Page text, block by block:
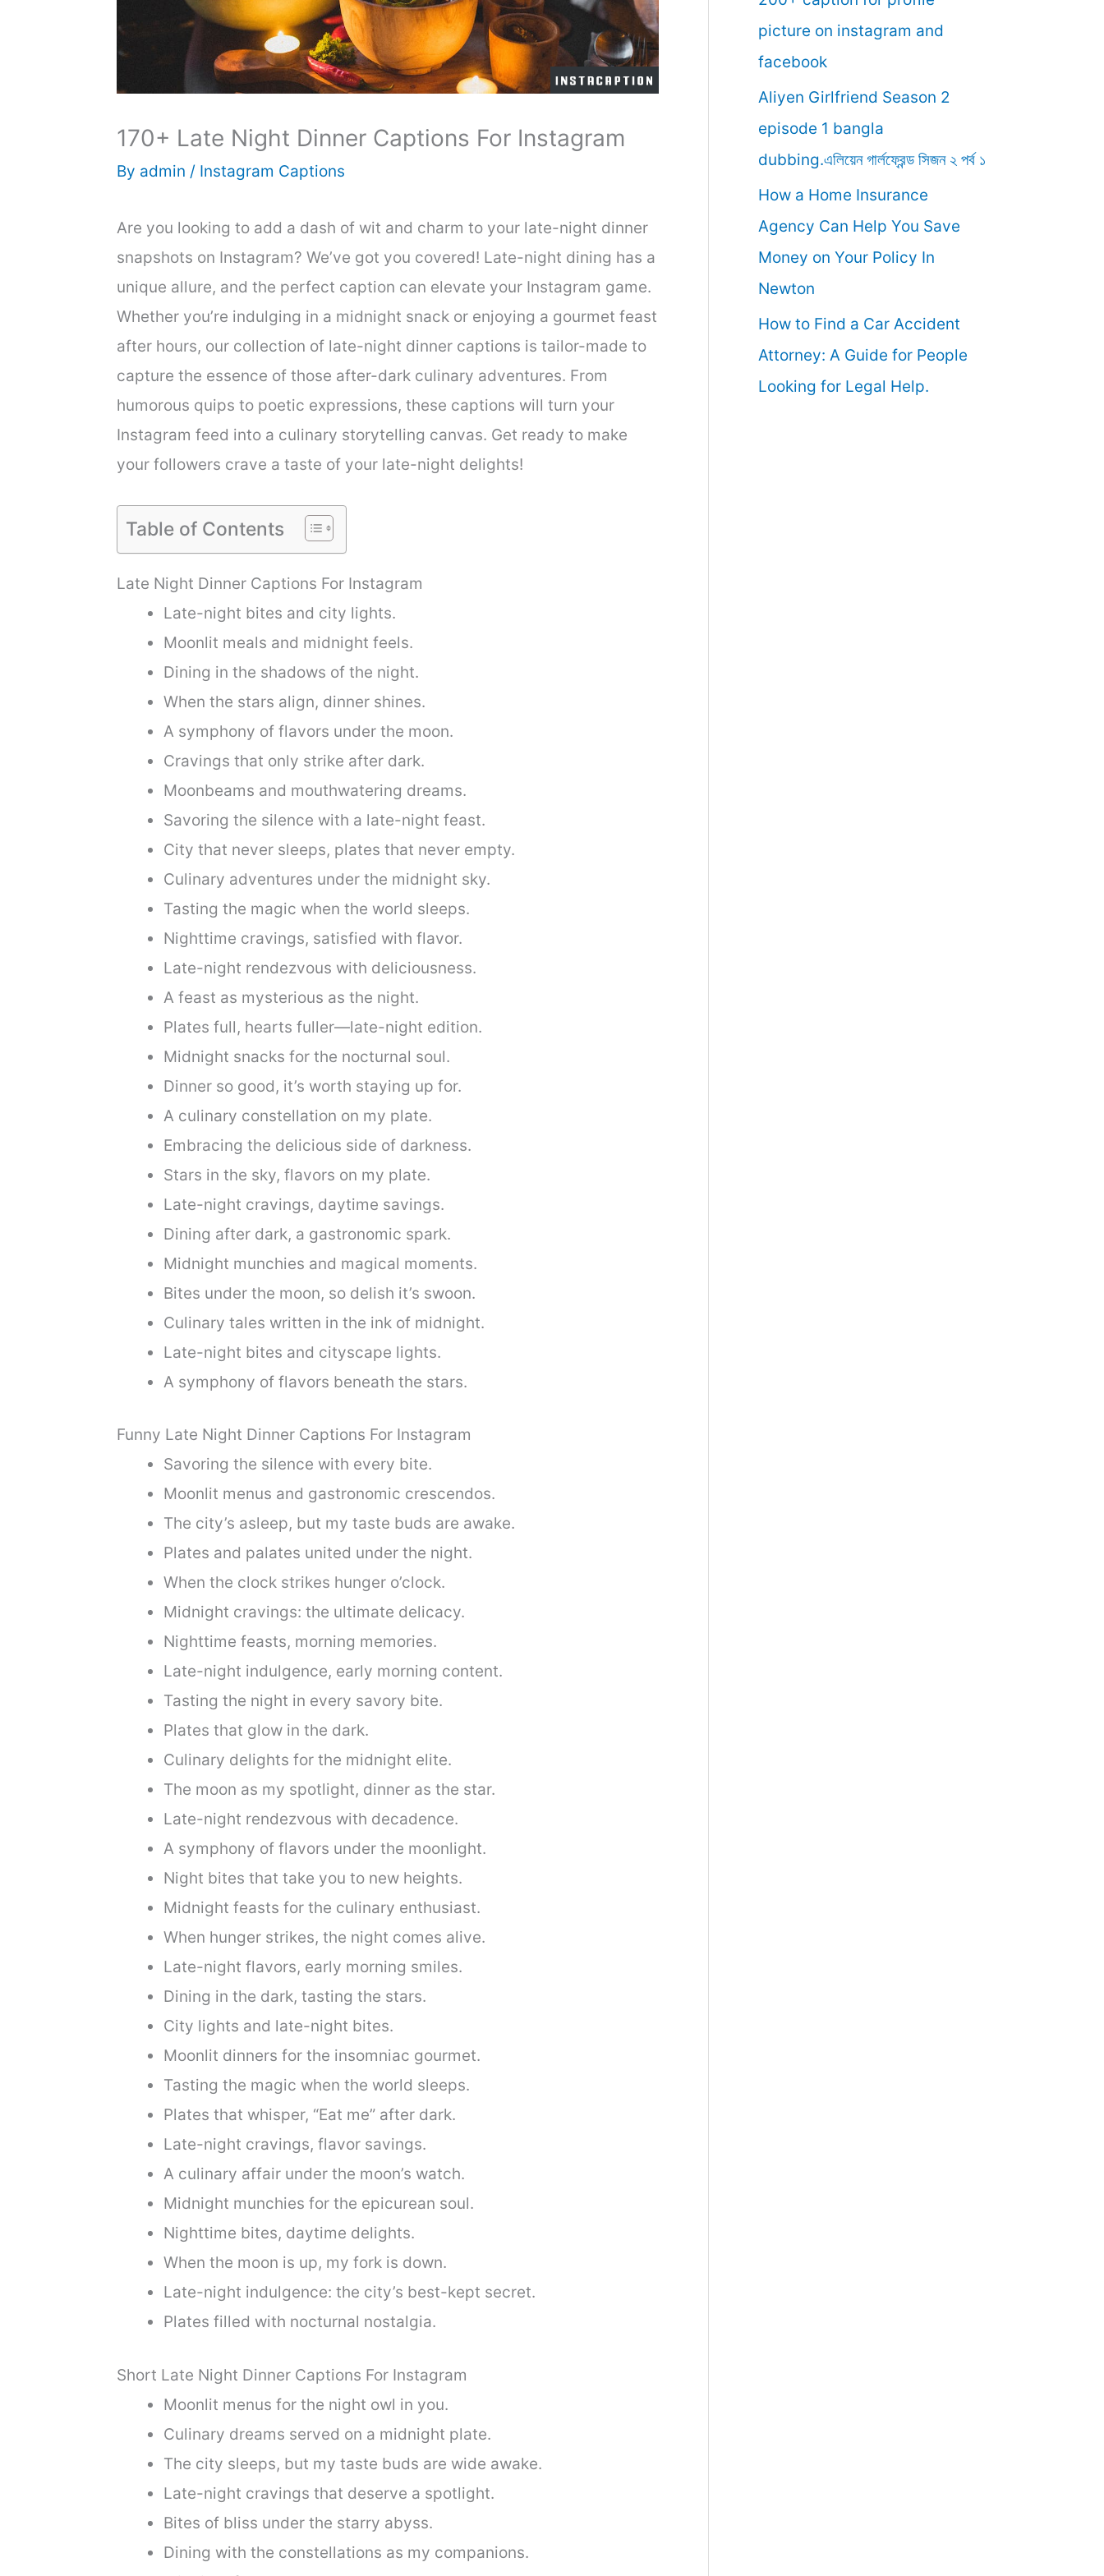
170+ Late Night Dinner Captions For Instagram
By admin / Instagram Captions
Are you looking to add a dash of wit and charm to your late-night dinner
snapshots on Instagram? We’ve got you covered! Late-night dining has a
unique allure, and the perfect caption can elevate your Instagram game.
Whether you’re indulging in a midnight snack or enjoying a gourmet feast
after hours, our collection of late-night dinner captions is tailor-made to
capture the essence of those after-dark culinary adventures. From
humorous quips to poetic expressions, these captions will turn your
Instagram feed into a culinary storytelling canvas. Get ready to make
your followers crave a taste of your late-night delights!
Table of Contents
Late Night Dinner Captions For Instagram
Late-night bites and city lights.
Moonlit meals and midnight feels.
Dining in the shadows of the night.
When the stars align, dinner shines.
A symphony of flavors under the moon.
Cravings that only strike after dark.
Moonbeams and mouthwatering dreams.
Savoring the silence with a late-night feast.
City that never sleeps, plates that never empty.
Culinary adventures under the midnight sky.
Tasting the magic when the world sleeps.
Nighttime cravings, satisfied with flavor.
Late-night rendezvous with deliciousness.
A feast as mysterious as the night.
Plates full, hearts fuller—late-night edition.
Midnight snacks for the nocturnal soul.
Dinner so good, it’s worth staying up for.
A culinary constellation on my plate.
Embracing the delicious side of darkness.
Stars in the sky, flavors on my plate.
Late-night cravings, daytime savings.
Dining after dark, a gastronomic spark.
Midnight munchies and magical moments.
Bites under the moon, so delish it’s swoon.
Culinary tales written in the ink of midnight.
Late-night bites and cityscape lights.
A symphony of flavors beneath the stars.
Funny Late Night Dinner Captions For Instagram
Savoring the silence with every bite.
Moonlit menus and gastronomic crescendos.
The city’s asleep, but my taste buds are awake.
Plates and palates united under the night.
When the clock strikes hunger o’clock.
Midnight cravings: the ultimate delicacy.
Nighttime feasts, morning memories.
Late-night indulgence, early morning content.
Tasting the night in every savory bite.
Plates that glow in the dark.
Culinary delights for the midnight elite.
The moon as my spotlight, dinner as the star.
Late-night rendezvous with decadence.
A symphony of flavors under the moonlight.
Night bites that take you to new heights.
Midnight feasts for the culinary enthusiast.
When hunger strikes, the night comes alive.
Late-night flavors, early morning smiles.
Dining in the dark, tasting the stars.
City lights and late-night bites.
Moonlit dinners for the insomniac gourmet.
Tasting the magic when the world sleeps.
Plates that whisper, “Eat me” after dark.
Late-night cravings, flavor savings.
A culinary affair under the moon’s watch.
Midnight munchies for the epicurean soul.
Nighttime bites, daytime delights.
When the moon is up, my fork is down.
Late-night indulgence: the city’s best-kept secret.
Plates filled with nocturnal nostalgia.
Short Late Night Dinner Captions For Instagram
Moonlit menus for the night owl in you.
Culinary dreams served on a midnight plate.
The city sleeps, but my taste buds are wide awake.
Late-night cravings that deserve a spotlight.
Bites of bliss under the starry abyss.
Dining with the constellations as my companions.
r
:
picture on instagram and
facebook
Aliyen Girlfriend Season 2
episode 1 bangla
dubbing.এলিয়েন গার্লফ্রেন্ড সিজন ২ পর্ব ১
How a Home Insurance
Agency Can Help You Save
Money on Your Policy In
Newton
How to Find a Car Accident
Attorney: A Guide for People
Looking for Legal Help.